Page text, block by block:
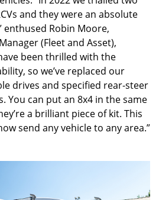
and they were an absolute
enthused Robin Moore,
(Fleet and Asset),
been thrilled with the
so we’ve replaced our
drives and specified rear-steer
You can put an 8x4 in the same
a brilliant piece of kit. This
send any vehicle to any area.”